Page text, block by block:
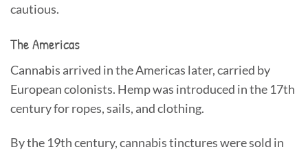
cautious.
The Americas
Cannabis arrived in the Americas later, carried by
European colonists. Hemp was introduced in the 17th
century for ropes, sails, and clothing.
By the 19th century, cannabis tinctures were sold in